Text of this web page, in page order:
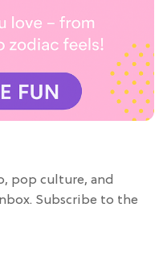
pop culture, and
Subscribe to the